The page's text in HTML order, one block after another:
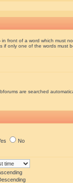
in front of a word which must
if only one of the words must
are searched
No